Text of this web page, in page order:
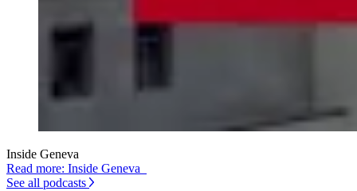
Inside Geneva
Read more: Inside Geneva
See all podcasts